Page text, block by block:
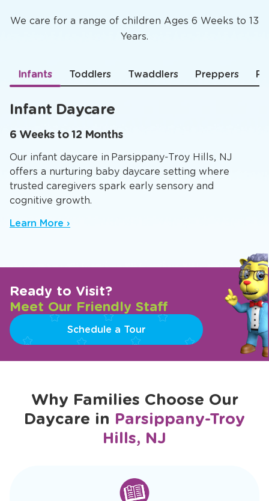
We care for a range of children Ages 6 Weeks to 13
Years.
Infants Toddlers Twaddlers Preppers
Infant Daycare
6 Weeks to 12 Months
Our infant daycare in Parsippany-Troy Hills, NJ
offers a nurturing baby daycare setting where
trusted caregivers spark early sensory and
cognitive growth.
Learn More ›
Ready to Visit?
Meet Our Friendly Staff
Schedule a Tour
Why Families Choose Our
Daycare in Parsippany-Troy
Hills, NJ